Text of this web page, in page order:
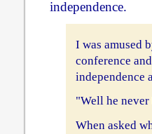
independence.
I was amused
conference
independence
"Well he
When asked